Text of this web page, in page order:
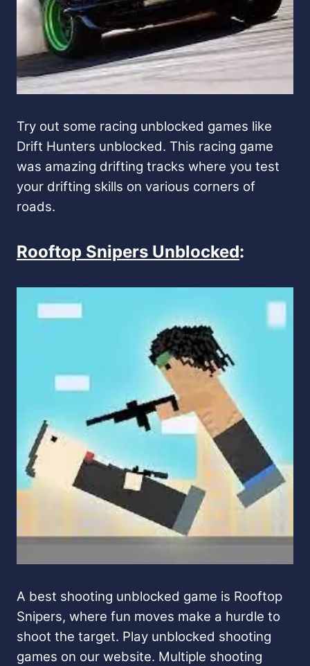
Try out some racing unblocked games like
Drift Hunters unblocked. This racing game
was amazing drifting tracks where you test
your drifting skills on various corners of
roads.
Rooftop Snipers Unblocked:
A best shooting unblocked game is Rooftop
Snipers, where fun moves make a hurdle to
shoot the target. Play unblocked shooting
games on our website. Multiple shooting